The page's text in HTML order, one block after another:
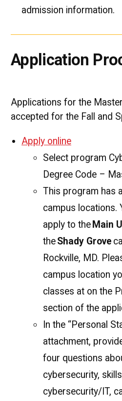
admission information.
Application
Applications for the
accepted for the Fall and
Apply online
Select program
Degree Code –
This program has
campus locations.
apply to the Main
theShady Grove
Rockville, MD.
campus location
classes at on the
section of the
In the “Personal
attachment,
four questions
cybersecurity,
cybersecurity/IT,